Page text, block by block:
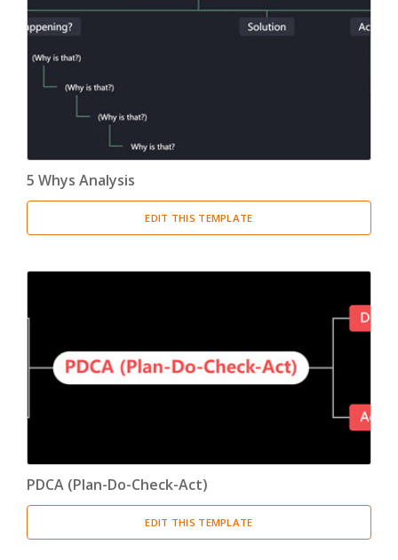
5 Whys Analysis
EDIT THIS TEMPLATE
PDCA (Plan-Do-Check-Act)
EDIT THIS TEMPLATE